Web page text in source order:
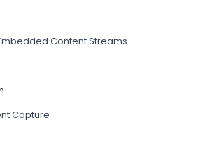
Content Streams
Capture